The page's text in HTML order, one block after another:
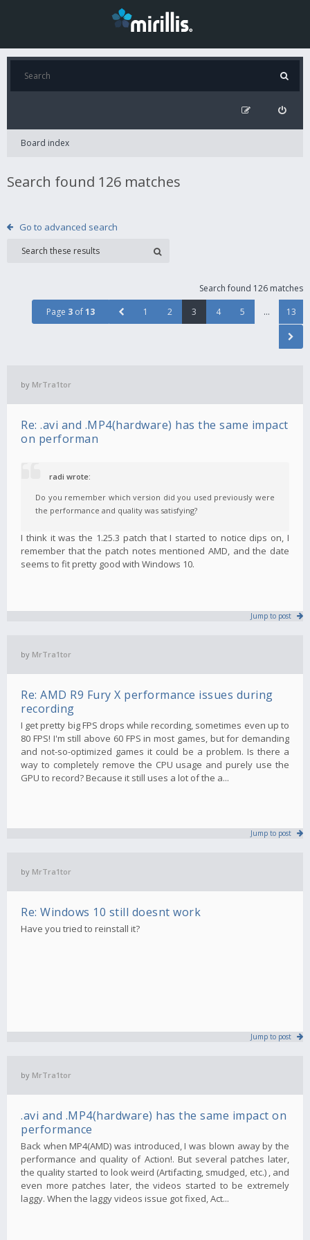
Board index
Search found 126 matches
Go to advanced search
Search found 126 matches
Page 3 of13 1 2 3 4 5 … 13
by MrTra1tor
Re: .avi and .MP4(hardware) has the same impact
on performan
radi wrote:
Do you remember which version did you used previously were
the performance and quality was satisfying?
I think it was the 1.25.3 patch that I started to notice dips on, I
remember that the patch notes mentioned AMD, and the date
seems to fit pretty good with Windows 10.
Jump to post
by MrTra1tor
Re: AMD R9 Fury X performance issues during
recording
I get pretty big FPS drops while recording, sometimes even up to
80 FPS! I'm still above 60 FPS in most games, but for demanding
and not-so-optimized games it could be a problem. Is there a
way to completely remove the CPU usage and purely use the
GPU to record? Because it still uses a lot of the a...
Jump to post
by MrTra1tor
Re: Windows 10 still doesnt work
Have you tried to reinstall it?
Jump to post
by MrTra1tor
.avi and .MP4(hardware) has the same impact on
performance
Back when MP4(AMD) was introduced, I was blown away by the
performance and quality of Action!. But several patches later,
the quality started to look weird (Artifacting, smudged, etc.) , and
even more patches later, the videos started to be extremely
laggy. When the laggy videos issue got fixed, Act...